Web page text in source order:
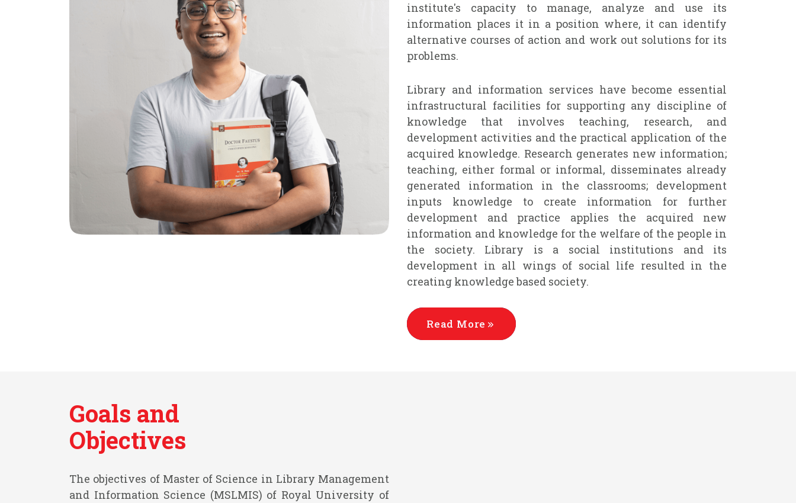
institute's capacity to manage, analyze and use its
information places it in a position where, it can identify
alternative courses of action and work out solutions for its
problems.
Library and information services have become essential
infrastructural facilities for supporting any discipline of
knowledge that involves teaching, research, and
development activities and the practical application of the
acquired knowledge. Research generates new information;
teaching, either formal or informal, disseminates already
generated information in the classrooms; development
inputs knowledge to create information for further
development and practice applies the acquired new
information and knowledge for the welfare of the people in
the society. Library is a social institutions and its
development in all wings of social life resulted in the
creating knowledge based society.
Read More
Goals and
Objectives
The objectives of Master of Science in Library Management
and Information Science (MSLMIS) of Royal University of